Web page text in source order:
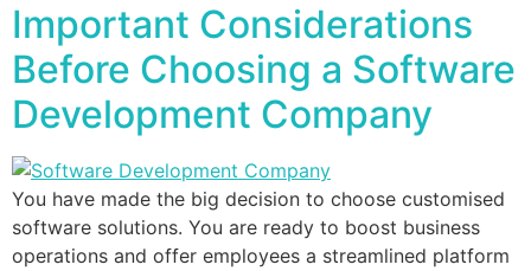
Important Considerations
Before Choosing a Software
Development Company
You have made the big decision to choose customised
software solutions. You are ready to boost business
operations and offer employees a streamlined platform